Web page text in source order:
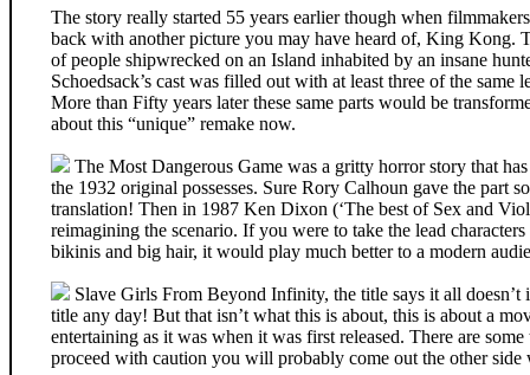
The story really started 55 years earlier though when
back with another picture you may have heard of, King Kong.
of people shipwrecked on an Island inhabited by an insane
Schoedsack’s cast was filled out with at least three of the
More than Fifty years later these same parts would be
about this “unique” remake now.
The Most Dangerous Game was a gritty horror story that
the 1932 original possesses. Sure Rory Calhoun gave the part
translation! Then in 1987 Ken Dixon (‘The best of Sex and
reimagining the scenario. If you were to take the lead
bikinis and big hair, it would play much better to a modern
Slave Girls From Beyond Infinity, the title says it all
title any day! But that isn’t what this is about, this is about a
entertaining as it was when it was first released. There are
proceed with caution you will probably come out the other side